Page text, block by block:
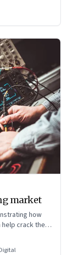
market
how
crack the